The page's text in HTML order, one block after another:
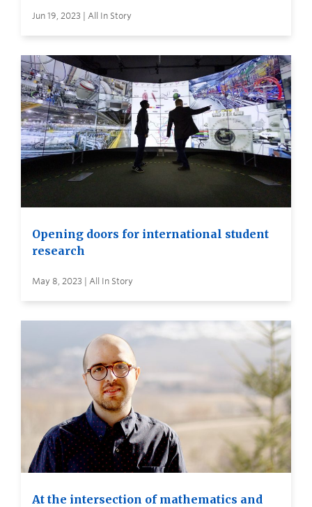
Jun 19, 2023 | All In Story
Opening doors for international student
research
May 8, 2023 | All In Story
At the intersection of mathematics and